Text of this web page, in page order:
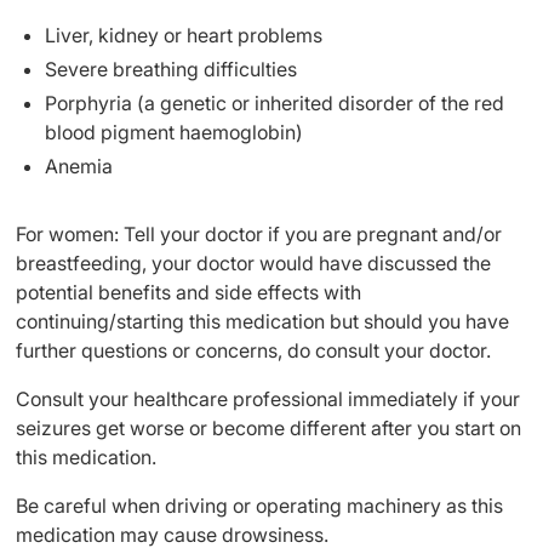
Liver, kidney or heart problems
Severe breathing difficulties
Porphyria (a genetic or inherited disorder of the red
blood pigment haemoglobin)
Anemia
For women: Tell your doctor if you are pregnant and/or
breastfeeding, your doctor would have discussed the
potential benefits and side effects with
continuing/starting this medication but should you have
further questions or concerns, do consult your doctor.
Consult your healthcare professional immediately if your
seizures get worse or become different after you start on
this medication.
Be careful when driving or operating machinery as this
medication may cause drowsiness.